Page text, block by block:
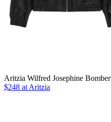
Aritzia Wilfred Josephine Bomber
$248 at Aritzia